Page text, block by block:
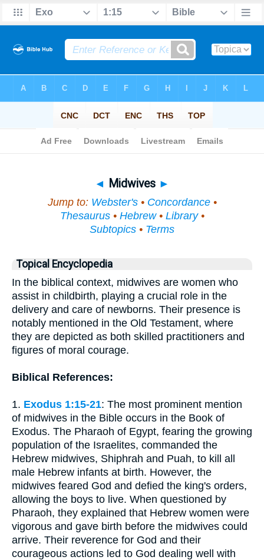
◄ Midwives ►
Jump to: Webster's• Concordance•
Thesaurus• Hebrew• Library•
Subtopics • Terms
Topical Encyclopedia
In the biblical context, midwives are women who
assist in childbirth, playing a crucial role in the
delivery and care of newborns. Their presence is
notably mentioned in the Old Testament, where
they are depicted as both skilled practitioners and
figures of moral courage.
Biblical References:
1. Exodus 1:15-21: The most prominent mention
of midwives in the Bible occurs in the Book of
Exodus. The Pharaoh of Egypt, fearing the growing
population of the Israelites, commanded the
Hebrew midwives, Shiphrah and Puah, to kill all
male Hebrew infants at birth. However, the
midwives feared God and defied the king's orders,
allowing the boys to live. When questioned by
Pharaoh, they explained that Hebrew women were
vigorous and gave birth before the midwives could
arrive. Their reverence for God and their
courageous actions led to God dealing well with